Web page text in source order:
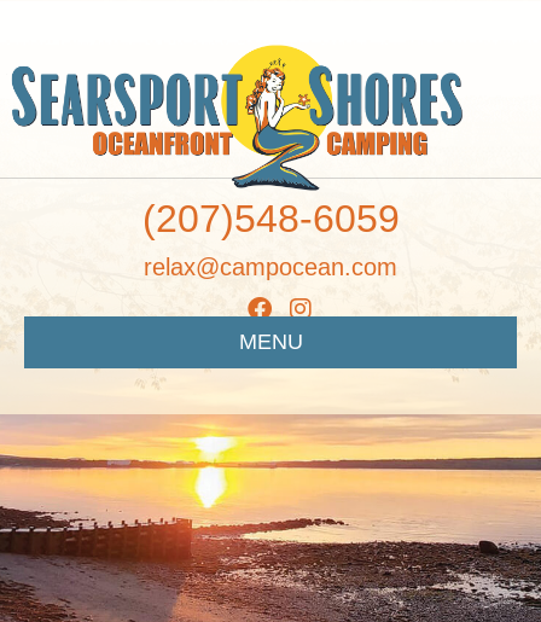
(207)548-6059
relax@campocean.com
MENU